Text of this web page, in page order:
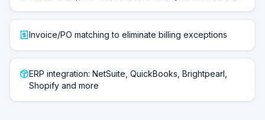
Invoice/PO matching to eliminate billing exceptions
ERP integration: NetSuite, QuickBooks, Brightpearl,
Shopify and more